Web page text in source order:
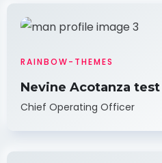
RAINBOW-THEMES
Nevine Acotanza test
Chief Operating Officer